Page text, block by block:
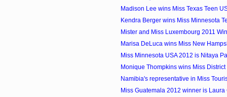
Madison Lee wins Miss Texas Teen
Kendra Berger wins Miss Minnesota
Mister and Miss Luxembourg 2011
Marisa DeLuca wins Miss New
Miss Minnesota USA 2012 is Nitaya
Monique Thompkins wins Miss
Namibia's representative in Miss
Miss Guatemala 2012 winner is Laura